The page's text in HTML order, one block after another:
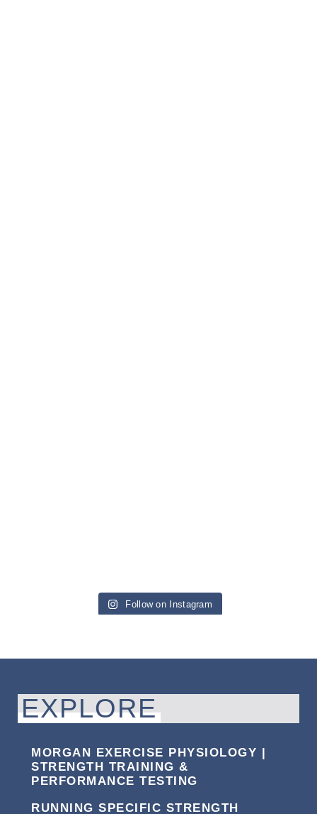
Follow on Instagram
EXPLORE
MORGAN EXERCISE PHYSIOLOGY |
STRENGTH TRAINING &
PERFORMANCE TESTING
RUNNING SPECIFIC STRENGTH